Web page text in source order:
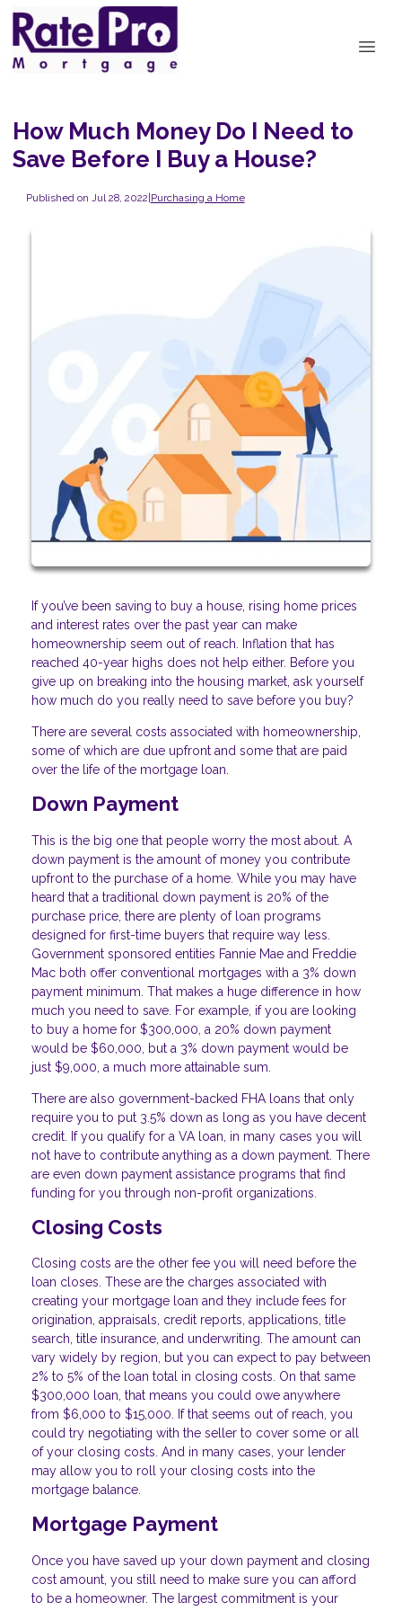
How Much Money Do I Need to
Save Before I Buy a House?
Published on Jul 28, 2022|Purchasing a Home
If you’ve been saving to buy a house, rising home prices
and interest rates over the past year can make
homeownership seem out of reach. Inflation that has
reached 40-year highs does not help either. Before you
give up on breaking into the housing market, ask yourself
how much do you really need to save before you buy?
There are several costs associated with homeownership,
some of which are due upfront and some that are paid
over the life of the mortgage loan.
Down Payment
This is the big one that people worry the most about. A
down payment is the amount of money you contribute
upfront to the purchase of a home. While you may have
heard that a traditional down payment is 20% of the
purchase price, there are plenty of loan programs
designed for first-time buyers that require way less.
Government sponsored entities Fannie Mae and Freddie
Mac both offer conventional mortgages with a 3% down
payment minimum. That makes a huge difference in how
much you need to save. For example, if you are looking
to buy a home for $300,000, a 20% down payment
would be $60,000, but a 3% down payment would be
just $9,000, a much more attainable sum.
There are also government-backed FHA loans that only
require you to put 3.5% down as long as you have decent
credit. If you qualify for a VA loan, in many cases you will
not have to contribute anything as a down payment. There
are even down payment assistance programs that find
funding for you through non-profit organizations.
Closing Costs
Closing costs are the other fee you will need before the
loan closes. These are the charges associated with
creating your mortgage loan and they include fees for
origination, appraisals, credit reports, applications, title
search, title insurance, and underwriting. The amount can
vary widely by region, but you can expect to pay between
2% to 5% of the loan total in closing costs. On that same
$300,000 loan, that means you could owe anywhere
from $6,000 to $15,000. If that seems out of reach, you
could try negotiating with the seller to cover some or all
of your closing costs. And in many cases, your lender
may allow you to roll your closing costs into the
mortgage balance.
Mortgage Payment
Once you have saved up your down payment and closing
cost amount, you still need to make sure you can afford
to be a homeowner. The largest commitment is your